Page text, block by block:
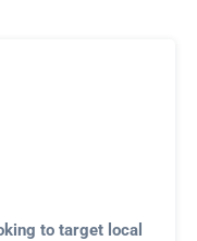
to target local